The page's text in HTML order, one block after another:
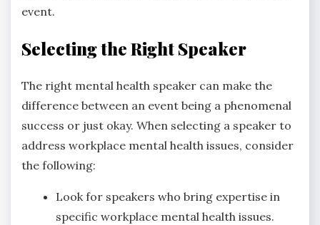
event.
Selecting the Right Speaker
The right mental health speaker can make the
difference between an event being a phenomenal
success or just okay. When selecting a speaker to
address workplace mental health issues, consider
the following:
Look for speakers who bring expertise in
specific workplace mental health issues.